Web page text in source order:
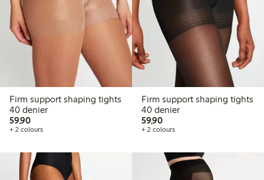
Firm support shaping tights
40 denier
59,9059,90 PLN
+ 2 colours
Firm support shaping tights
40 denier
59,9059,90 PLN
+ 2 colours